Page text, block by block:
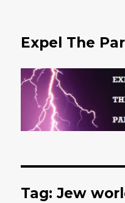
Expel The
Tag: Jew